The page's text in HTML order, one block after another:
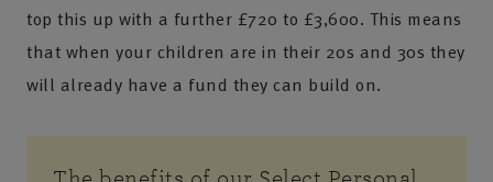
top this up with a further £720 to £3,600. This means
that when your children are in their 20s and 30s they
will already have a fund they can build on.